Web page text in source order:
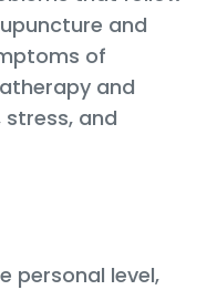
and
of
and
and
personal level,